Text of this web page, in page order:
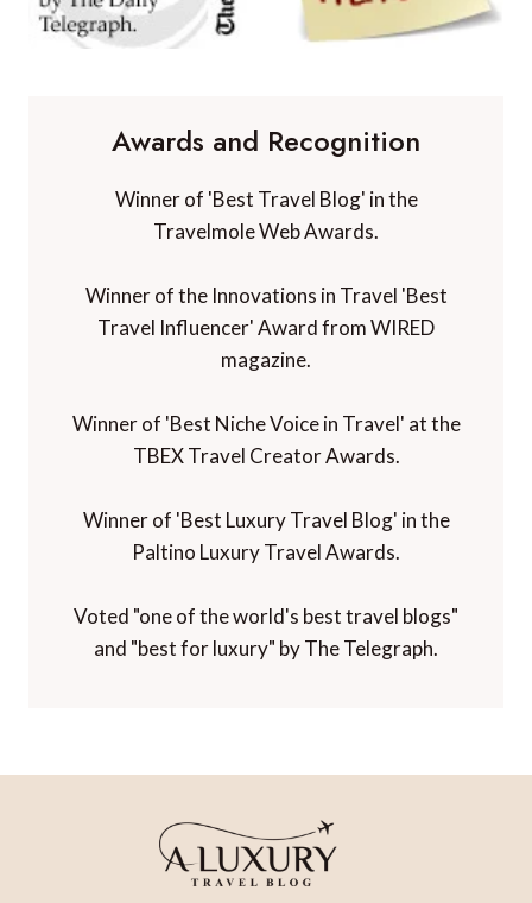
Awards and Recognition
Winner of 'Best Travel Blog' in the
Travelmole Web Awards.
Winner of the Innovations in Travel 'Best
Travel Influencer' Award from WIRED
magazine.
Winner of 'Best Niche Voice in Travel' at the
TBEX Travel Creator Awards.
Winner of 'Best Luxury Travel Blog' in the
Paltino Luxury Travel Awards.
Voted "one of the world's best travel blogs"
and "best for luxury" by The Telegraph.